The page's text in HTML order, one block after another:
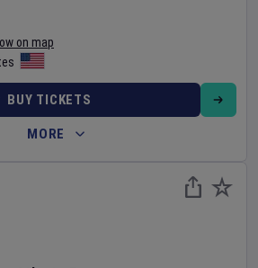
on map
BUY TICKETS
MORE